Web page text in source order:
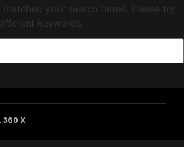
your search terms. Please try
keywords.
360 X